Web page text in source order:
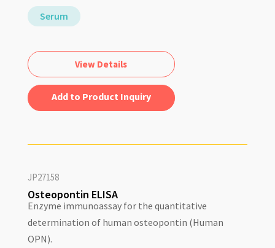
Serum
View Details
Add to Quote
JP27158
Osteopontin ELISA
Enzyme immunoassay for the quantitative
determination of human osteopontin (Human
OPN).